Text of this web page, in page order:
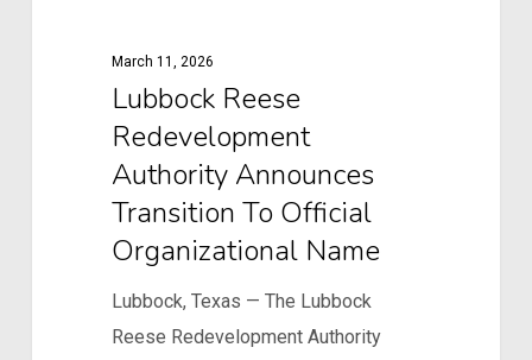
Organizational
March 11, 2026
Lubbock Reese
Redevelopment
Authority Announces
Transition To Official
Organizational Name
Lubbock, Texas — The Lubbock
Reese Redevelopment Authority